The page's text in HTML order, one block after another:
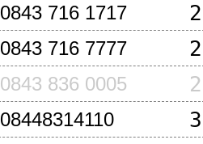
0843 716 1717
0843 716 7777
0843 836 0005
08448314110